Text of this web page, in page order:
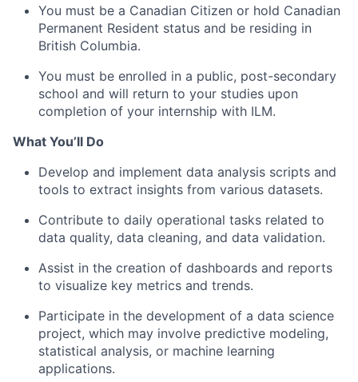
You must be a Canadian Citizen or hold Canadian
Permanent Resident status and be residing in
British Columbia.
You must be enrolled in a public, post-secondary
school and will return to your studies upon
completion of your internship with ILM.
What You’ll Do
Develop and implement data analysis scripts and
tools to extract insights from various datasets.
Contribute to daily operational tasks related to
data quality, data cleaning, and data validation.
Assist in the creation of dashboards and reports
to visualize key metrics and trends.
Participate in the development of a data science
project, which may involve predictive modeling,
statistical analysis, or machine learning
applications.